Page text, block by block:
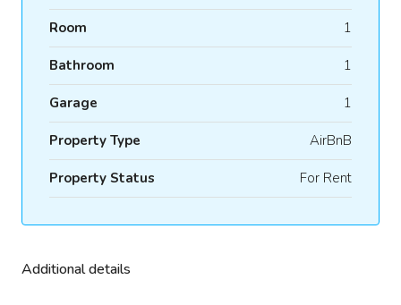
Room 1
Bathroom 1
Garage 1
Property Type AirBnB
Property Status For Rent
Additional details